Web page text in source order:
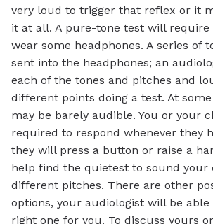
very loud to trigger that reflex or it
it at all. A pure-tone test will
wear some headphones. A series of
sent into the headphones; an
each of the tones and pitches and
different points doing a test. At
may be barely audible. You or your
required to respond whenever they
they will press a button or raise a
help find the quietest to sound your
different pitches. There are other
options, your audiologist will be able
right one for you. To discuss yours